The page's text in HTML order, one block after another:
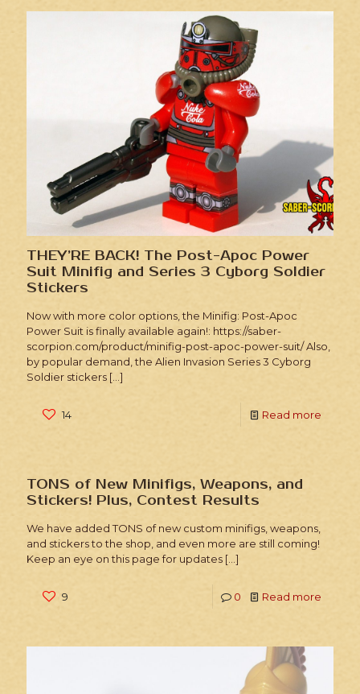
THEY’RE BACK! The Post-Apoc Power
Suit Minifig and Series 3 Cyborg Soldier
Stickers
Now with more color options, the Minifig: Post-Apoc
Power Suit is finally available again!: https://saber-
scorpion.com/product/minifig-post-apoc-power-suit/ Also,
by popular demand, the Alien Invasion Series 3 Cyborg
Soldier stickers […]
14 Read more
TONS of New Minifigs, Weapons, and
Stickers! Plus, Contest Results
We have added TONS of new custom minifigs, weapons,
and stickers to the shop, and even more are still coming!
Keep an eye on this page for updates […]
9 0 Read more